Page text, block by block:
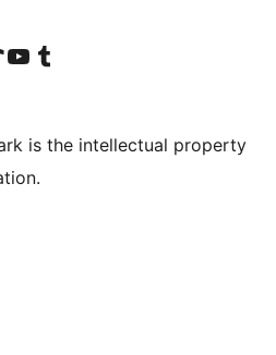
account
TikTok account
Näytä YouTube-kanava
Visit our Tumblr account
is the intellectual property